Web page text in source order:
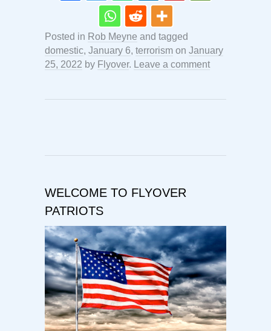
Posted in Rob Meyne and tagged
domestic, January 6, terrorism on January
25, 2022 by Flyover. Leave a comment
WELCOME TO FLYOVER
PATRIOTS